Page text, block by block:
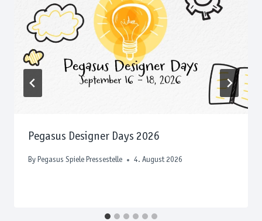
Pegasus Designer Days 2026
By Pegasus Spiele Pressestelle 4. August 2026